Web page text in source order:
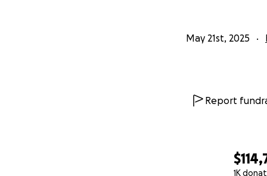
1K
May 21st, 2025
Report